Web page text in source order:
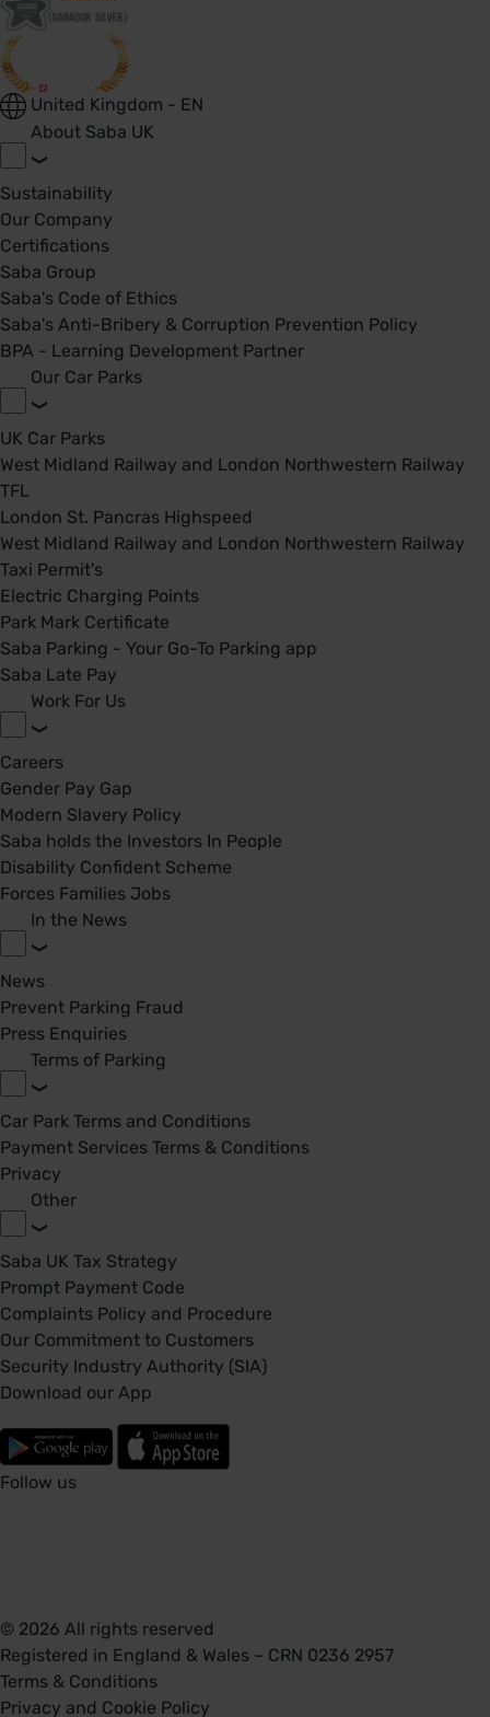
United Kingdom - EN
About Saba UK
Sustainability
Our Company
Certifications
Saba Group
Saba's Code of Ethics
Saba's Anti-Bribery & Corruption Prevention Policy
BPA - Learning Development Partner
Our Car Parks
UK Car Parks
West Midland Railway and London Northwestern Railway
TFL
London St. Pancras Highspeed
West Midland Railway and London Northwestern Railway
Taxi Permit's
Electric Charging Points
Park Mark Certificate
Saba Parking - Your Go-To Parking app
Saba Late Pay
Work For Us
Careers
Gender Pay Gap
Modern Slavery Policy
Saba holds the Investors In People
Disability Confident Scheme
Forces Families Jobs
In the News
News
Prevent Parking Fraud
Press Enquiries
Terms of Parking
Car Park Terms and Conditions
Payment Services Terms & Conditions
Privacy
Other
Saba UK Tax Strategy
Prompt Payment Code
Complaints Policy and Procedure
Our Commitment to Customers
Security Industry Authority (SIA)
Download our App
Follow us
© 2026 All rights reserved
Registered in England & Wales – CRN 0236 2957
Terms & Conditions
Privacy and Cookie Policy